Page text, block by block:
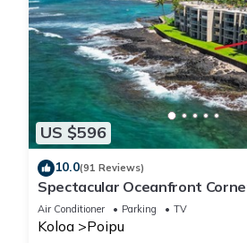
US $596
10.0(91 Reviews)
Spectacular Oceanfront
Kuhio Shores
Air Conditioner Parking TV
Koloa Poipu